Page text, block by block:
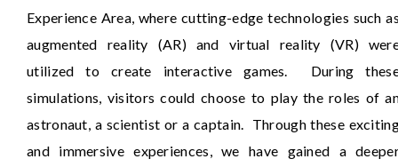
Experience Area, where cutting-edge technologies such
augmented reality (AR) and virtual reality (VR)
utilized to create interactive games. During
simulations, visitors could choose to play the roles of
astronaut, a scientist or a captain. Through these
and immersive experiences, we have gained a